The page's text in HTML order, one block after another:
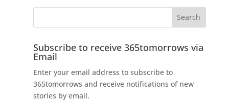
Subscribe to receive 365tomorrows via
Email
Enter your email address to subscribe to
365tomorrows and receive notifications of new
stories by email.